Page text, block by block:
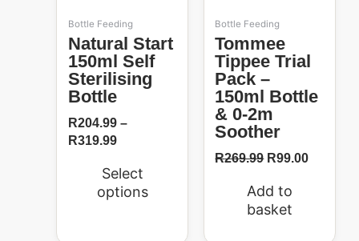
Bottle Feeding
Natural Start
150ml Self
Sterilising
Bottle
R204.99 –
R319.99
Select
options
be
chosen
on
the
product
page
Bottle Feeding
Tommee
Tippee Trial
Pack –
150ml Bottle
& 0-2m
Soother
R269.99 R99.00
Add to
basket